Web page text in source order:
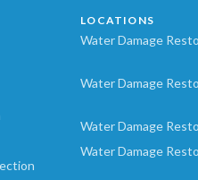
LOCATIONS
Water Damage
Water Damage
Water Damage
Water Damage